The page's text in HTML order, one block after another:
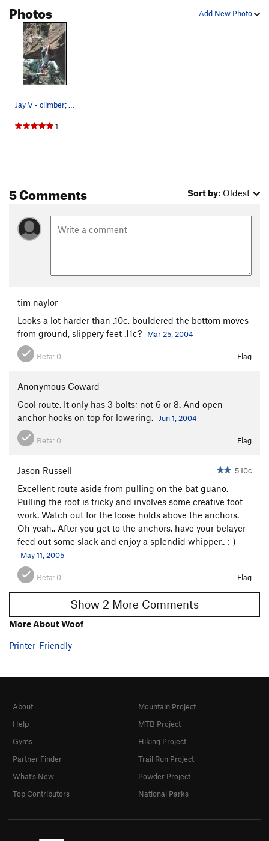
Add New Photo
Photos
Jay V - climber; pic by Julie V. Cutting loose.
1
5 Comments Sort by: Oldest
tim naylor
Looks a lot harder than .10c, bouldered the bottom moves
from ground, slippery feet .11c?
Mar 25, 2004
Beta: 0 Flag
Anonymous Coward
Cool route. It only has 3 bolts; not 6 or 8. And open
anchor hooks on top for lowering.
Jun 1, 2004
Beta: 0 Flag
Jason Russell 5.10c
Excellent route aside from pulling on the bat guano.
Pulling the roof is tricky and involves some creative foot
work. Watch out for the loose holds above the anchors.
Oh yeah.. After you get to the anchors, have your belayer
feed out some slack and enjoy a splendid whipper.. :-)
May 11, 2005
Beta: 0 Flag
Show 2 More Comments
More About Woof
Printer-Friendly
About
Help
Gyms
Partner Finder
What's New
Top Contributors
Mountain Project
MTB Project
Hiking Project
Trail Run Project
Powder Project
National Parks